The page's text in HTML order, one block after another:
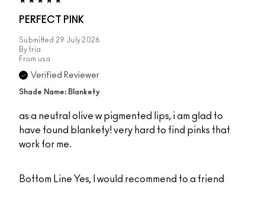
PERFECT PINK
Submitted 29 July 2026
By fria
From usa
Verified Reviewer
Shade Name: Blankety
as a neutral olive w pigmented lips, i am glad to
have found blankety! very hard to find pinks that
work for me.
Bottom Line Yes, I would recommend to a friend